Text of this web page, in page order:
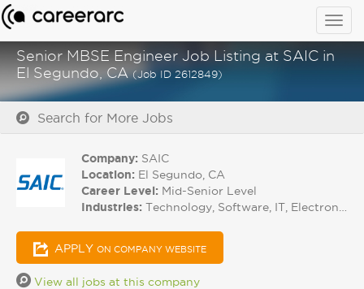
Senior MBSE Engineer Job Listing at SAIC in
El Segundo, CA(Job ID 2612849)
Search for More Jobs
Company: SAIC
Location: El Segundo, CA
Career Level: Mid-Senior Level
Industries: Technology, Software, IT, Electronics
APPLY ON COMPANY WEBSITE
View all jobs at this company